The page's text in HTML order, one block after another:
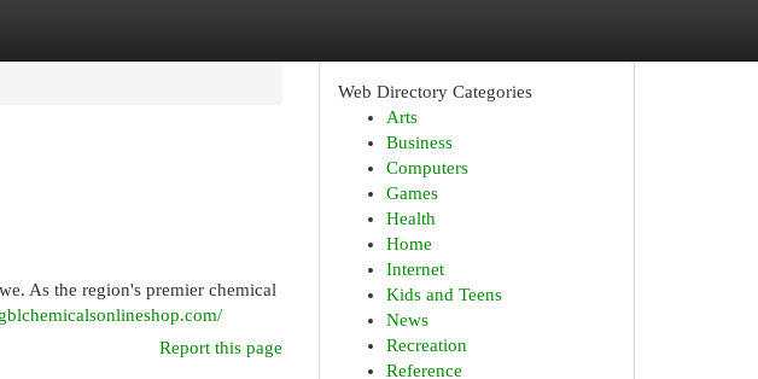
As the region's premier chemical
Report this page
Web Directory Categories
Arts
Business
Computers
Games
Health
Home
Internet
Kids and Teens
News
Recreation
Reference